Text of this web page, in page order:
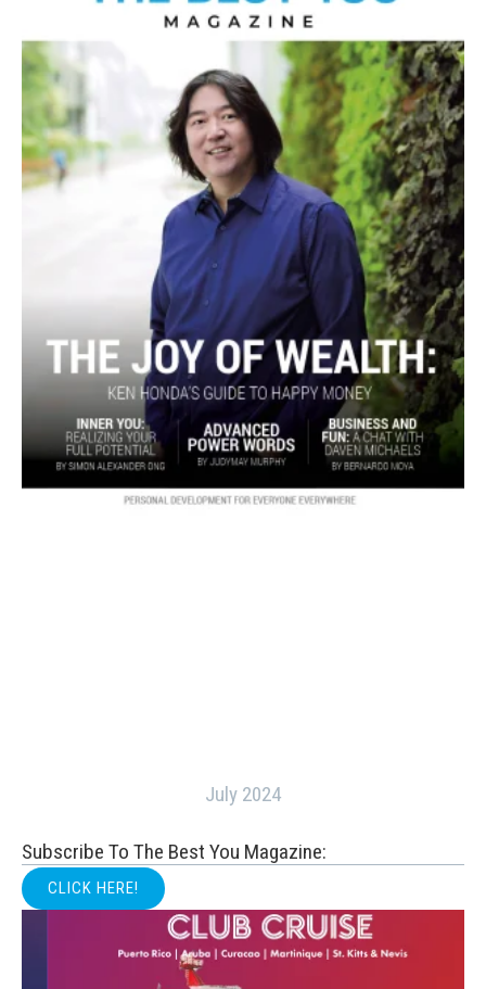
July 2024
Subscribe To The Best You Magazine:
CLICK HERE!